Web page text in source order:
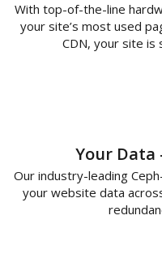
With top-of-the-line
your site’s most used
CDN, your site
Your Data
Our industry-leading
your website data